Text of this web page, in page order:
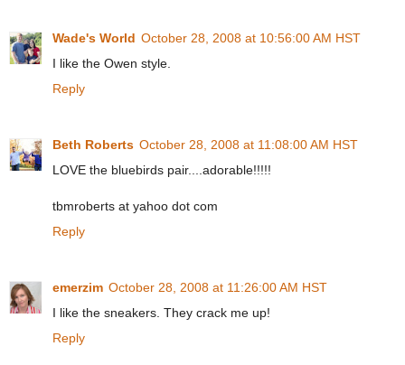
Wade's World October 28, 2008 at 10:56:00 AM HST
I like the Owen style.
Reply
Beth Roberts October 28, 2008 at 11:08:00 AM HST
LOVE the bluebirds pair....adorable!!!!!
tbmroberts at yahoo dot com
Reply
emerzim October 28, 2008 at 11:26:00 AM HST
I like the sneakers. They crack me up!
Reply